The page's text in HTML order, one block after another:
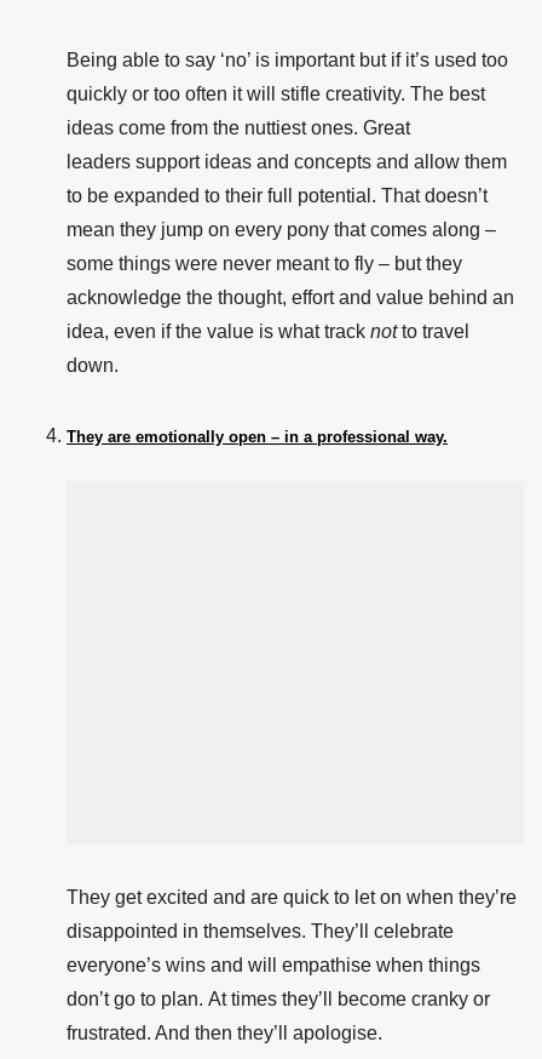
Being able to say ‘no’ is important but if it’s used too
quickly or too often it will stifle creativity. The best
ideas come from the nuttiest ones. Great
leaders support ideas and concepts and allow them
to be expanded to their full potential. That doesn’t
mean they jump on every pony that comes along –
some things were never meant to fly – but they
acknowledge the thought, effort and value behind an
idea, even if the value is what track notto travel
down.
They are emotionally open – in a professional way.
They get excited and are quick to let on when they’re
disappointed in themselves. They’ll celebrate
everyone’s wins and will empathise when things
don’t go to plan. At times they’ll become cranky or
frustrated. And then they’ll apologise.